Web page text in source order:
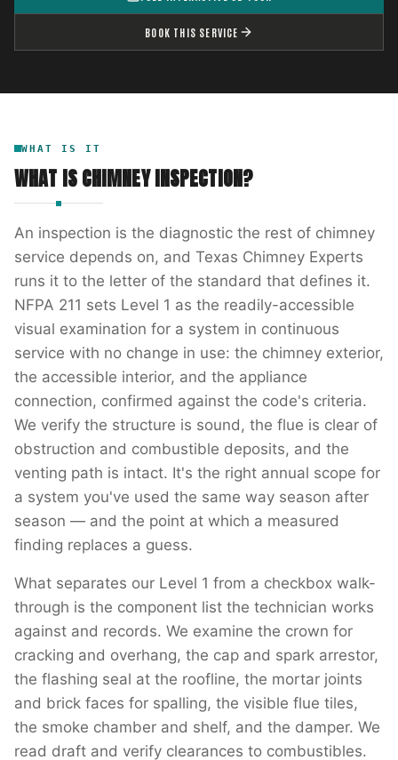
BOOK THIS SERVICE
WHAT IS IT
WHAT ISCHIMNEY INSPECTION?
An inspection is the diagnostic the rest of chimney
service depends on, and Texas Chimney Experts
runs it to the letter of the standard that defines it.
NFPA 211 sets Level 1 as the readily-accessible
visual examination for a system in continuous
service with no change in use: the chimney exterior,
the accessible interior, and the appliance
connection, confirmed against the code's criteria.
We verify the structure is sound, the flue is clear of
obstruction and combustible deposits, and the
venting path is intact. It's the right annual scope for
a system you've used the same way season after
season — and the point at which a measured
finding replaces a guess.
What separates our Level 1 from a checkbox walk-
through is the component list the technician works
against and records. We examine the crown for
cracking and overhang, the cap and spark arrestor,
the flashing seal at the roofline, the mortar joints
and brick faces for spalling, the visible flue tiles,
the smoke chamber and shelf, and the damper. We
read draft and verify clearances to combustibles.